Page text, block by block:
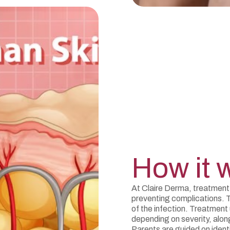
How it
At Claire Derma,
preventing complications.
of the infection. Treatment
depending on severity,